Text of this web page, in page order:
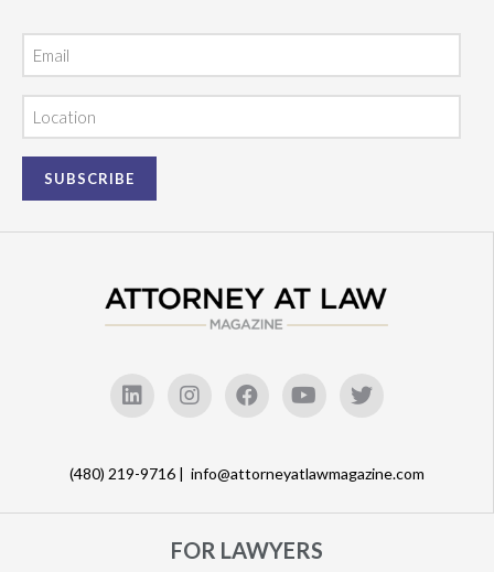
(480) 219-9716 | info@attorneyatlawmagazine.com
FOR LAWYERS